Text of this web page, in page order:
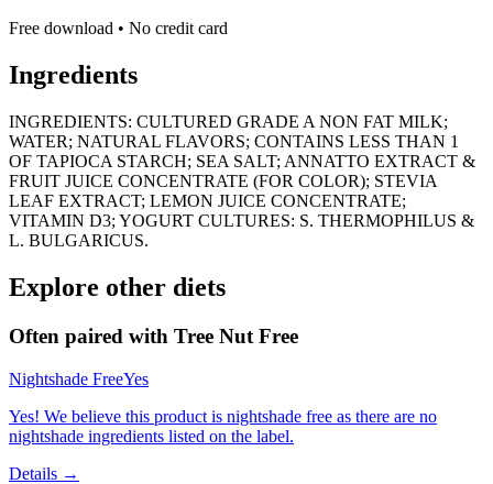
Free download • No credit card
Ingredients
INGREDIENTS: CULTURED GRADE A NON FAT MILK;
WATER; NATURAL FLAVORS; CONTAINS LESS THAN 1
OF TAPIOCA STARCH; SEA SALT; ANNATTO EXTRACT &
FRUIT JUICE CONCENTRATE (FOR COLOR); STEVIA
LEAF EXTRACT; LEMON JUICE CONCENTRATE;
VITAMIN D3; YOGURT CULTURES: S. THERMOPHILUS &
L. BULGARICUS.
Explore other diets
Often paired with Tree Nut Free
Nightshade FreeYes
Yes! We believe this product is nightshade free as there are no
nightshade ingredients listed on the label.
Details →